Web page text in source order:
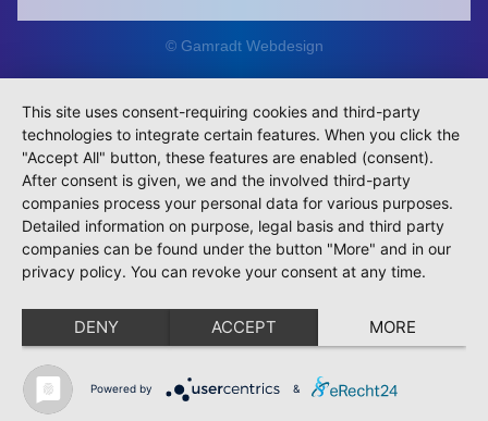
© Gamradt Webdesign
This site uses consent-requiring cookies and third-party
technologies to integrate certain features. When you click the
"Accept All" button, these features are enabled (consent).
After consent is given, we and the involved third-party
companies process your personal data for various purposes.
Detailed information on purpose, legal basis and third party
companies can be found under the button "More" and in our
privacy policy. You can revoke your consent at any time.
DENY ACCEPT MORE
Powered by &